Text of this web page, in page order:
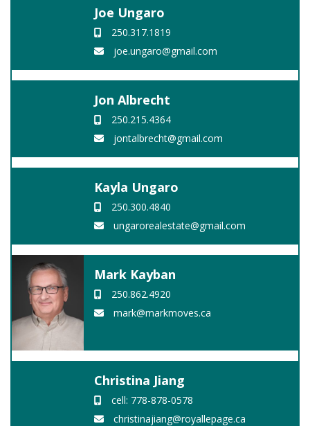
Joe Ungaro
250.317.1819
joe.ungaro@gmail.com
Jon Albrecht
250.215.4364
jontalbrecht@gmail.com
Kayla Ungaro
250.300.4840
ungarorealestate@gmail.com
Mark Kayban
250.862.4920
mark@markmoves.ca
Christina Jiang
cell: 778-878-0578
christinajiang@royallepage.ca